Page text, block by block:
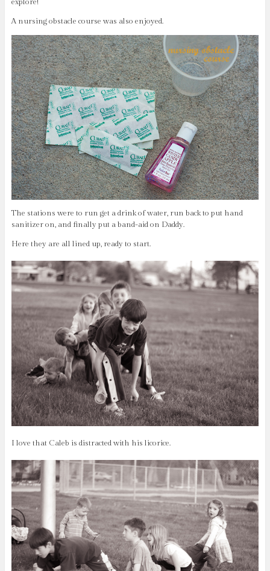
A nursing obstacle course was also enjoyed.
The stations were to run get a drink of water, run back to put hand
sanitizer on, and finally put a band-aid on Daddy.
Here they are all lined up, ready to start.
I love that Caleb is distracted with his licorice.